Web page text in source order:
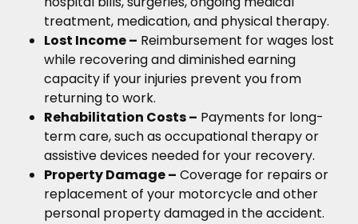
treatment, medication, and physical therapy.
Lost Income – Reimbursement for wages lost
while recovering and diminished earning
capacity if your injuries prevent you from
returning to work.
Rehabilitation Costs – Payments for long-
term care, such as occupational therapy or
assistive devices needed for your recovery.
Property Damage – Coverage for repairs or
replacement of your motorcycle and other
personal property damaged in the accident.